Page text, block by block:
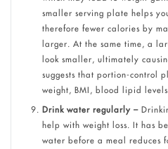
smaller serving plate helps
therefore fewer calories by
larger. At the same time, a
look smaller, ultimately
suggests that portion-control
weight, BMI, blood lipid
Drink water regularly –
help with weight loss. It has
water before a meal reduces